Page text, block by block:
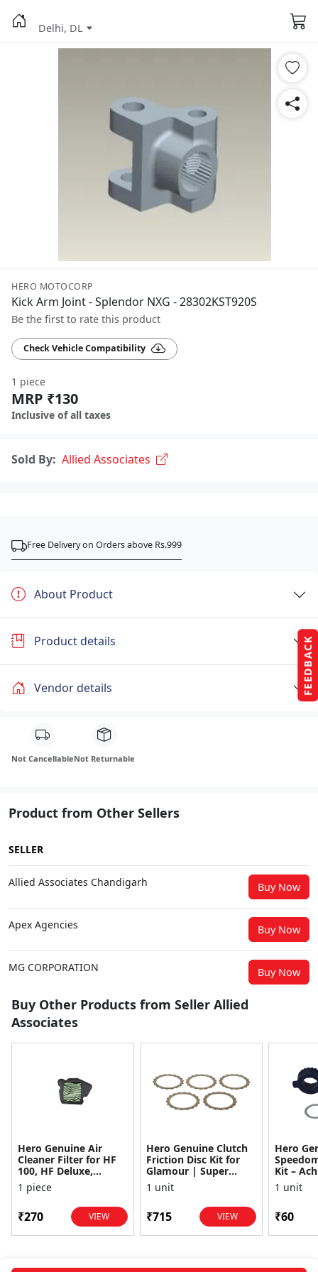
FEEDBACK
Delhi, DL
HERO MOTOCORP
Kick Arm Joint - Splendor NXG - 28302KST920S
Be the first to rate this product
Check Vehicle Compatibility
1 piece
MRP ₹130
Inclusive of all taxes
Sold By: Allied Associates
Free Delivery on Orders above Rs.999
About Product
Product details
Vendor details
Not CancellableNot Returnable
Product from Other Sellers
SELLER
Allied Associates Chandigarh Buy Now
Apex Agencies Buy Now
MG CORPORATION Buy Now
Buy Other Products from Seller Allied
Associates
Hero Genuine Air
Cleaner Filter for HF
100, HF Deluxe,
Splendor Plus,
Passion Pro, Glamour
1 piece
₹270 VIEW
Hero Genuine Clutch
Friction Disc Kit for
Glamour | Super
Splendor | Smooth
Power Transfer | OEM
1 unit
₹715 VIEW
Hero
Kit –
1 unit
₹60